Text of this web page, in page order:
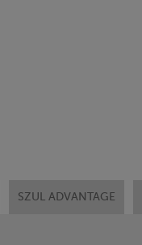
SZUL ADVANTAGE